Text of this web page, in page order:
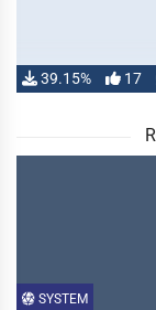
39.15% 17
SYSTEM